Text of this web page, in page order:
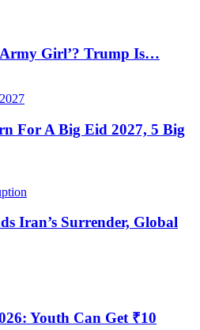
Girl’? Trump Is…
For A Big Eid 2027, 5 Big
Iran’s Surrender, Global
Youth Can Get ₹10